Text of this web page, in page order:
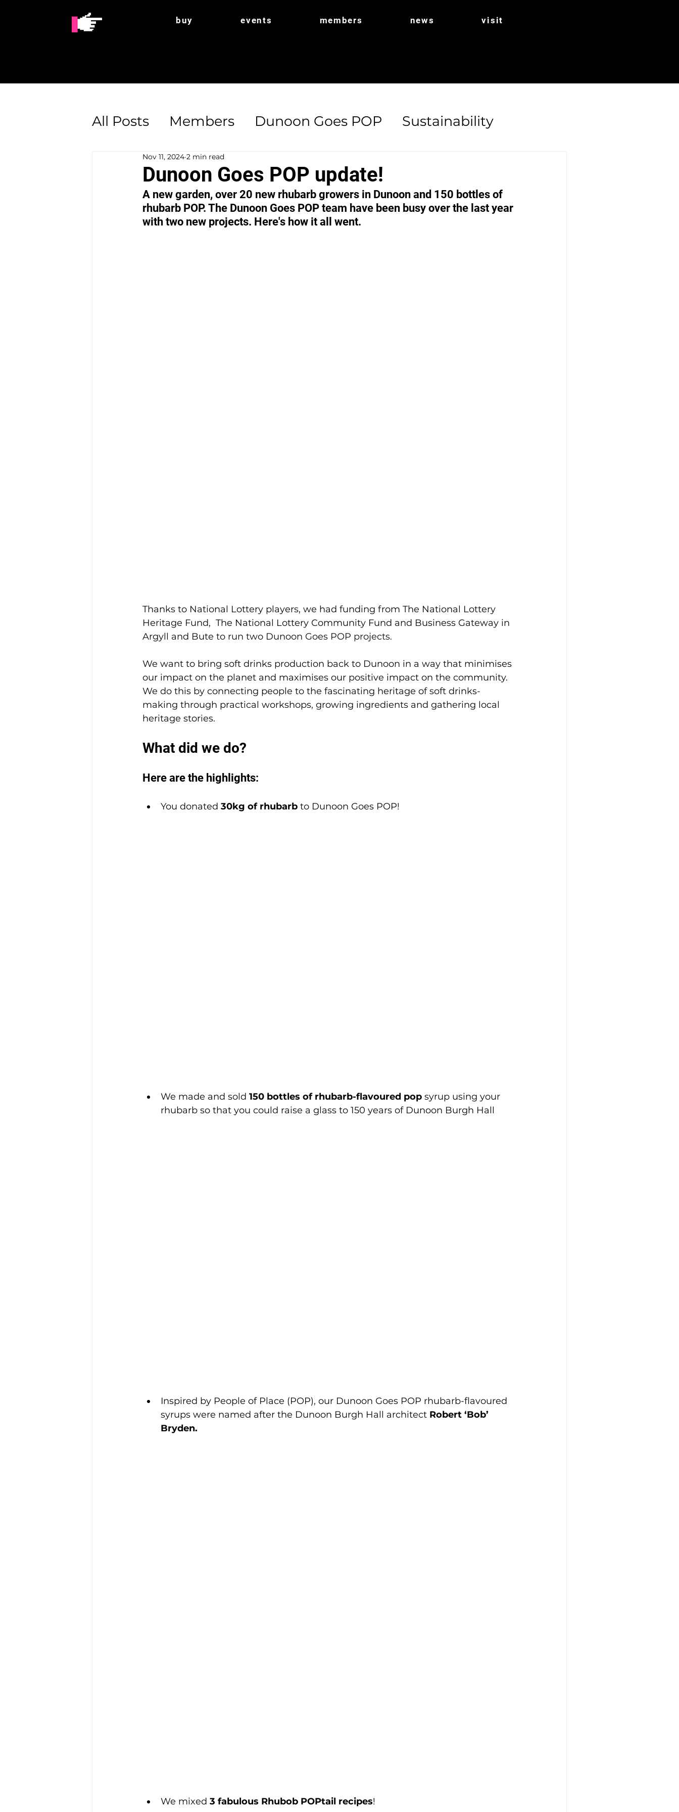
buy events members news visit
All Posts Members Dunoon Goes POP Sustainability
Enterprise Support
Dunoon Goes POP update!
Nov 11, 2024 2 min read
A new garden, over 20 new rhubarb growers in Dunoon and 150 bottles of
rhubarb POP. The Dunoon Goes POP team have been busy over the last year
with two new projects. Here's how it all went.
Thanks to National Lottery players, we had funding from The National Lottery
Heritage Fund, The National Lottery Community Fund and Business Gateway in
Argyll and Bute to run two Dunoon Goes POP projects.
We want to bring soft drinks production back to Dunoon in a way that minimises
our impact on the planet and maximises our positive impact on the community.
We do this by connecting people to the fascinating heritage of soft drinks-
making through practical workshops, growing ingredients and gathering local
heritage stories.
What did we do?
Here are the highlights:
You donated 30kg of rhubarb to Dunoon Goes POP!
We made and sold 150 bottles of rhubarb-flavoured pop syrup using your
rhubarb so that you could raise a glass to 150 years of Dunoon Burgh Hall
Inspired by People of Place (POP), our Dunoon Goes POP rhubarb-flavoured
syrups were named after the Dunoon Burgh Hall architect Robert ‘Bob’
Bryden.
We mixed 3 fabulous Rhubob POPtail recipes!